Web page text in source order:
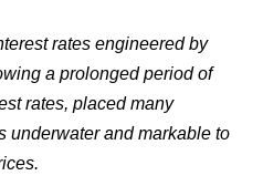
rates engineered by
a prolonged period of
rates, placed many
underwater and markable to